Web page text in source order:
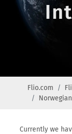
Flio.com
Currently we